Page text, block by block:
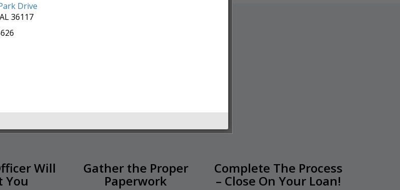
You Think...
Will
You
Gather the Proper
Paperwork
Complete The Process
– Close On Your Loan!
Drive
36117